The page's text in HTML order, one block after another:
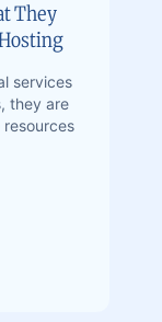
They
services
they are